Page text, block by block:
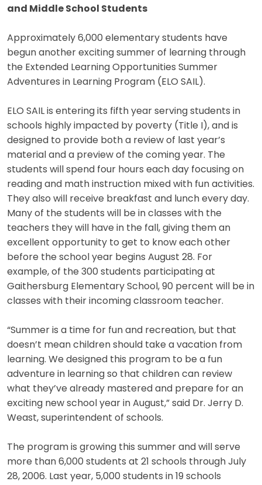
and Middle School Students
Approximately 6,000 elementary students have
begun another exciting summer of learning through
the Extended Learning Opportunities Summer
Adventures in Learning Program (ELO SAIL).
ELO SAIL is entering its fifth year serving students in
schools highly impacted by poverty (Title I), and is
designed to provide both a review of last year’s
material and a preview of the coming year. The
students will spend four hours each day focusing on
reading and math instruction mixed with fun activities.
They also will receive breakfast and lunch every day.
Many of the students will be in classes with the
teachers they will have in the fall, giving them an
excellent opportunity to get to know each other
before the school year begins August 28. For
example, of the 300 students participating at
Gaithersburg Elementary School, 90 percent will be in
classes with their incoming classroom teacher.
“Summer is a time for fun and recreation, but that
doesn’t mean children should take a vacation from
learning. We designed this program to be a fun
adventure in learning so that children can review
what they’ve already mastered and prepare for an
exciting new school year in August,” said Dr. Jerry D.
Weast, superintendent of schools.
The program is growing this summer and will serve
more than 6,000 students at 21 schools through July
28, 2006. Last year, 5,000 students in 19 schools